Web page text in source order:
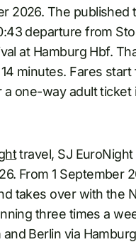
2026. The published
departure from
at Hamburg Hbf.
minutes. Fares
a one-way adult ticket
travel, SJ EuroNight
From 1 September
takes over with the
three times a
Berlin via